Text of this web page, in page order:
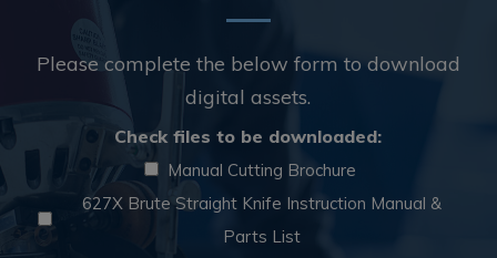
Please complete the below form to download
digital assets.
Check files to be downloaded:
Manual Cutting Brochure
627X Brute Straight Knife Instruction Manual &
Parts List